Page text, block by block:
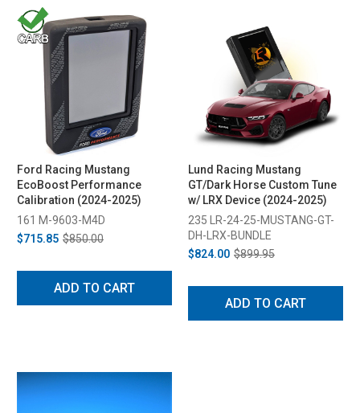
Ford Racing Mustang
EcoBoost Performance
Calibration (2024-2025)
161 M-9603-M4D
$715.85 $850.00
ADD TO CART
Lund Racing Mustang
GT/Dark Horse Custom Tune
w/ LRX Device (2024-2025)
235 LR-24-25-MUSTANG-GT-
DH-LRX-BUNDLE
$824.00 $899.95
ADD TO CART